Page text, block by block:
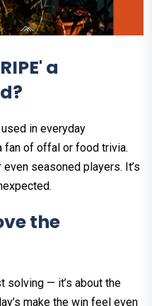
a
used in everyday
fan of offal or food trivia.
seasoned players. It’s
the
solving — it’s about the
make the win feel even